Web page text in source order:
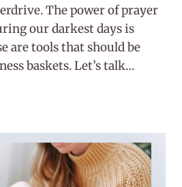
The power of prayer
our darkest days is
are tools that should be
baskets. Let’s talk…